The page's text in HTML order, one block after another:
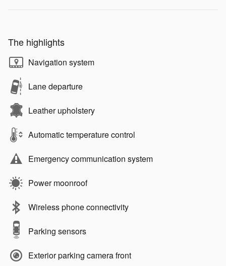
The highlights
Navigation system
Lane departure
Leather upholstery
Automatic temperature control
Emergency communication system
Power moonroof
Wireless phone connectivity
Parking sensors
Exterior parking camera front